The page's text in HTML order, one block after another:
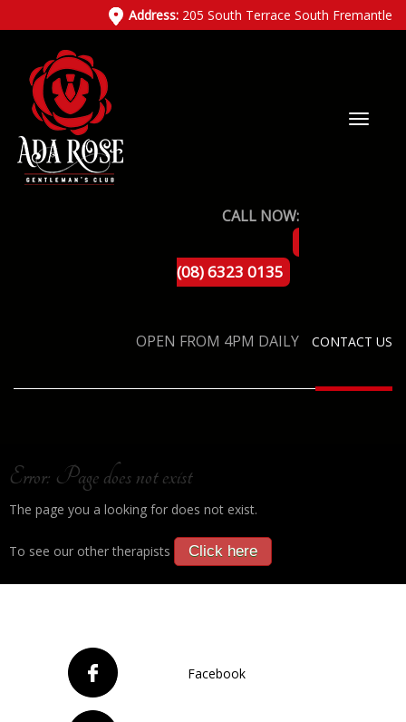
Address: 205 South Terrace South Fremantle
CALL NOW:
(08) 6323 0135
OPEN FROM 4PM DAILY CONTACT US
Error: Page does not exist
The page you a looking for does not exist.
To see our other therapists Click here
Facebook